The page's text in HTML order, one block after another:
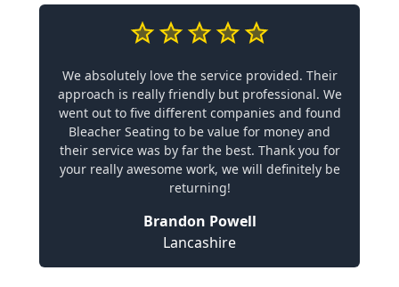
We absolutely love the service provided. Their
approach is really friendly but professional. We
went out to five different companies and found
Bleacher Seating to be value for money and
their service was by far the best. Thank you for
your really awesome work, we will definitely be
returning!
Brandon Powell
Lancashire